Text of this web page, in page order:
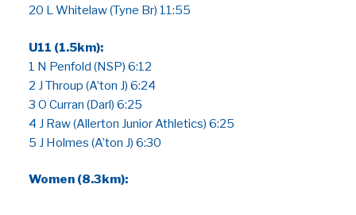
20 L Whitelaw (Tyne Br) 11:55
U11 (1.5km):
1 N Penfold (NSP) 6:12
2 J Throup (A’ton J) 6:24
3 O Curran (Darl) 6:25
4 J Raw (Allerton Junior Athletics) 6:25
5 J Holmes (A’ton J) 6:30
Women (8.3km):